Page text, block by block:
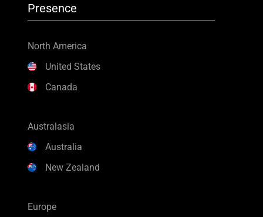
Presence
North America
United States
Canada
Australasia
Australia
New Zealand
Europe